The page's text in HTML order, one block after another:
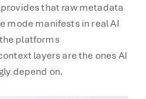
that raw metadata
mode manifests in real AI
platforms
layers are the ones AI
depend on.